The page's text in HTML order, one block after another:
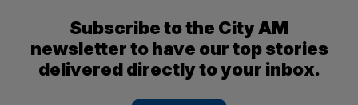
Subscribe to the City AM
newsletter to have our top stories
delivered directly to your inbox.